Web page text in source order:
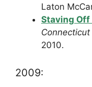
Laton
Staving
2010.
2009: